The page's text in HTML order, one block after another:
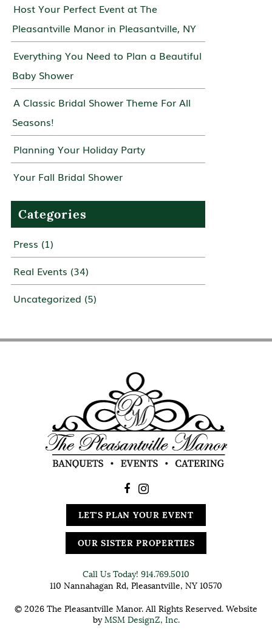
Host Your Perfect Event at The
Pleasantville Manor in Pleasantville, NY
Everything You Need to Plan a Beautiful
Baby Shower
A Classic Bridal Shower Theme For All
Seasons!
Planning Your Holiday Party
Your Fall Bridal Shower
Categories
Press (1)
Real Events (34)
Uncategorized (5)
LET'S PLAN YOUR EVENT
OUR SISTER PROPERTIES
Call Us Today! 914.769.5010
110 Nannahagan Rd, Pleasantville, NY 10570
© 2026 The Pleasantville Manor. All Rights Reserved. Website
byMSM DesignZ, Inc.